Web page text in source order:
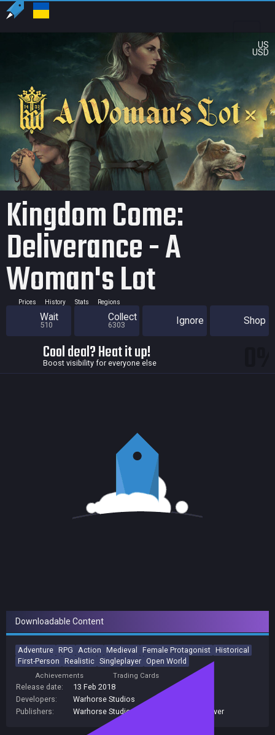
US
USD
Kingdom Come:
Deliverance - A
Woman's Lot
Prices History Stats Regions
Wait
510
Collect
6303 Ignore Shop
Cool deal? Heat it up!
Boost visibility for everyone else
Downloadable Content
Adventure RPG Action Medieval Female Protagonist Historical
First-Person Realistic Singleplayer Open World
Achievements Trading Cards
Release date:
13 Feb 2018
Developers:
Warhorse Studios
Publishers:
Warhorse Studios Deep Silver